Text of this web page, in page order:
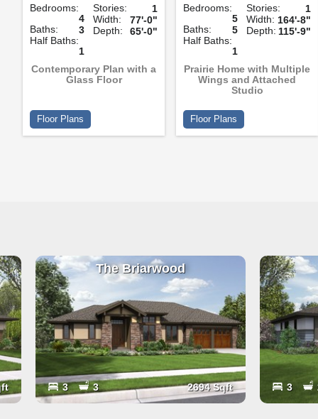
Bedrooms:
4
Baths:
3
Half Baths:
1
Stories:
1
Width:
77'-0"
Depth:
65'-0"
Contemporary Plan with a
Glass Floor
Floor Plans
Bedrooms:
5
Baths:
5
Half Baths:
1
Stories:
1
Width: 164'-8"
Depth: 115'-9"
Prairie Home with Multiple
Wings and Attached
Studio
Floor Plans
The Briarwood
3 3 2694 Sqft 3